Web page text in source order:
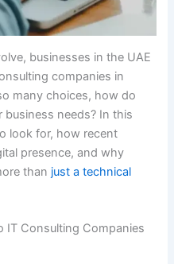
businesses in the UAE
companies in
many choices, how do
business needs? In this
look for, how recent
presence, and why
than just a technical
IT Consulting Companies